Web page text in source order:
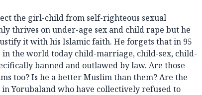
the girl-child from self-righteous sexual
thrives on under-age sex and child rape but he
it with his Islamic faith. He forgets that in 95
the world today child-marriage, child-sex, child-
banned and outlawed by law. Are those
too? Is he a better Muslim than them? Are the
Yorubaland who have collectively refused to